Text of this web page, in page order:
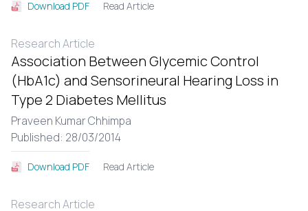
Download PDF Read Article
Research Article
Association Between Glycemic Control
(HbA1c) and Sensorineural Hearing Loss in
Type 2 Diabetes Mellitus
Praveen Kumar Chhimpa
Published: 28/03/2014
Download PDF Read Article
Research Article